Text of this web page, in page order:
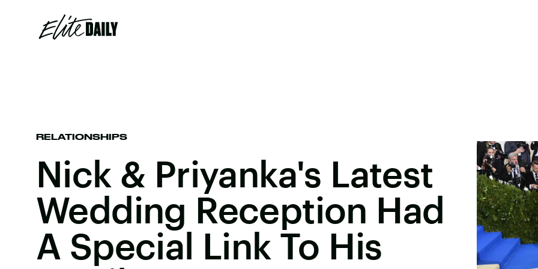
RELATIONSHIPS
Nick & Priyanka's Latest
Wedding Reception Had
A Special Link To His